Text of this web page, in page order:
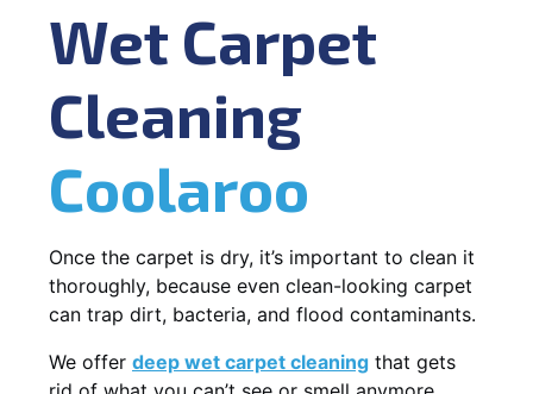
Wet Carpet
Cleaning
Coolaroo
Once the carpet is dry, it’s important to clean it
thoroughly, because even clean-looking carpet
can trap dirt, bacteria, and flood contaminants.
We offer deep wet carpet cleaning that gets